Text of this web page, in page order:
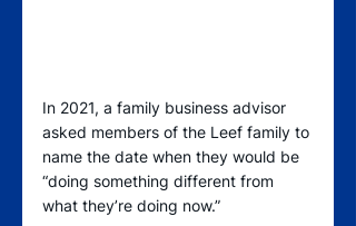
In 2021, a family business advisor
asked members of the Leef family to
name the date when they would be
“doing something different from
what they’re doing now.”